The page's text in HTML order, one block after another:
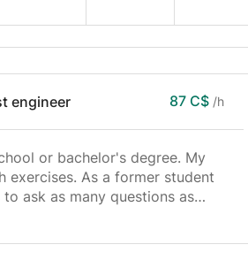
engineer 87 C$ /h
or bachelor's degree. My
exercises. As a former student
ask as many questions as
chance, thus promoting exam